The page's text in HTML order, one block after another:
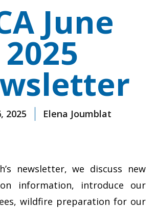
June
2025
2025 Elena Joumblat
newsletter, we discuss new
information, introduce our
wildfire preparation for our